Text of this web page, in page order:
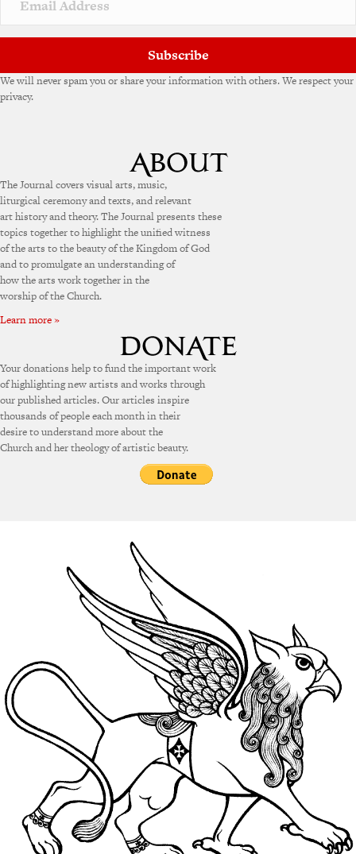
Subscribe
We will never spam you or share your information with others. We respect your
privacy.
The Journal covers visual arts, music,
liturgical ceremony and texts, and relevant
art history and theory. The Journal presents these
topics together to highlight the unified witness
of the arts to the beauty of the Kingdom of God
and to promulgate an understanding of
how the arts work together in the
worship of the Church.
Learn more »
Your donations help to fund the important work
of highlighting new artists and works through
our published articles. Our articles inspire
thousands of people each month in their
desire to understand more about the
Church and her theology of artistic beauty.